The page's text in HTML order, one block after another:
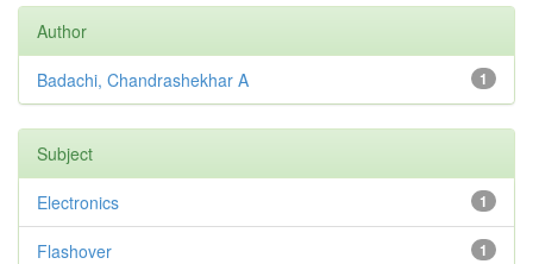
Author
1
Badachi, Chandrashekhar A
Subject
1
Electronics
1
Flashover